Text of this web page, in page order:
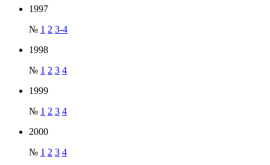
1997
№ 1 2 3-4
1998
№ 1 2 3 4
1999
№ 1 2 3 4
2000
№ 1 2 3 4